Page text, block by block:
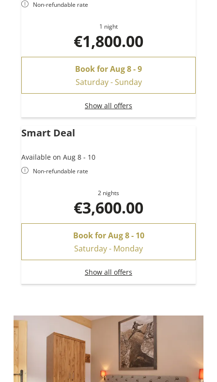
Non-refundable rate
1 night
€1,800.00
Book forAug 8 - 9
Saturday - Sunday
Show all offers
Smart Deal
Available on Aug 8 - 10
Non-refundable rate
2 nights
€3,600.00
Book forAug 8 - 10
Saturday - Monday
Show all offers